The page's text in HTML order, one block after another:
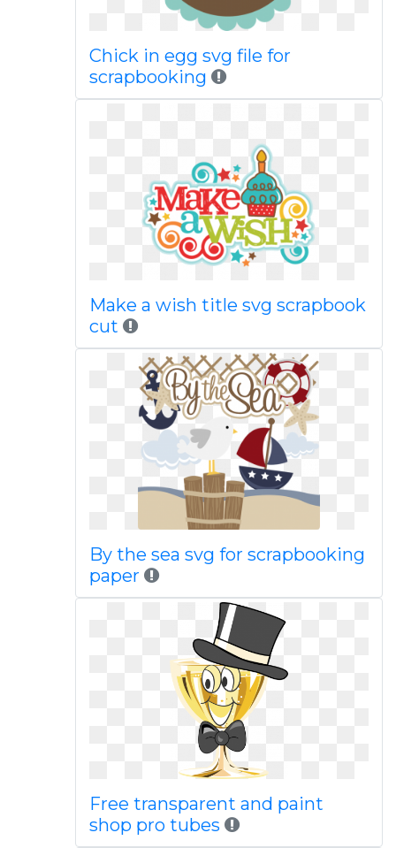
Chick in egg svg file for
scrapbooking
Make a wish title svg scrapbook
cut
By the sea svg for scrapbooking
paper
Free transparent and paint
shop pro tubes